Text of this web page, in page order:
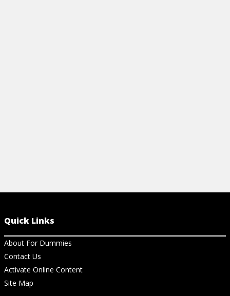
Quick Links
About For Dummies
Contact Us
Activate Online Content
Site Map